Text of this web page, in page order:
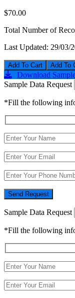
$70.00
Total Number of
Last Updated: 29/03/
Add To Cart
Download
Sample Data Request
*Fill the following
Send Request
Sample Data Request
*Fill the following